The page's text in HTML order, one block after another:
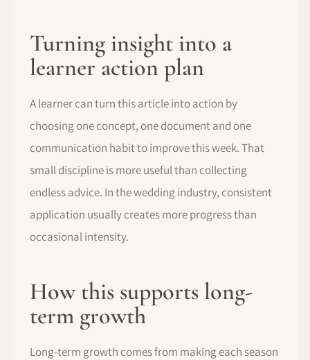
Turning insight into a
learner action plan
A learner can turn this article into action by
choosing one concept, one document and one
communication habit to improve this week. That
small discipline is more useful than collecting
endless advice. In the wedding industry, consistent
application usually creates more progress than
occasional intensity.
How this supports long-
term growth
Long-term growth comes from making each season